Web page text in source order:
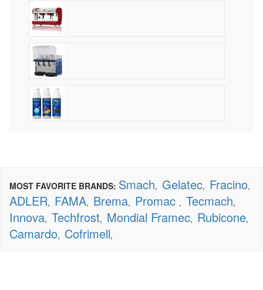
MOST FAVORITE BRANDS: Smach, Gelatec, Fracino,
ADLER, FAMA, Brema, Promac , Tecmach,
Innova, Techfrost, Mondial Framec, Rubicone,
Camardo, Cofrimell,